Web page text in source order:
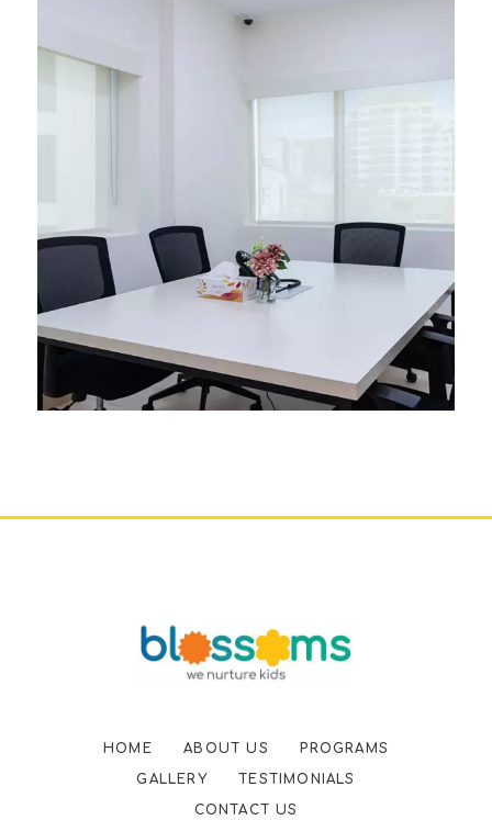
HOME ABOUT US
PROGRAMS
GALLERY
TESTIMONIALS
CONTACT US